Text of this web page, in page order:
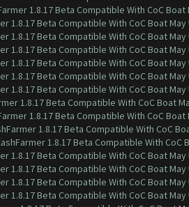
1.8.17 Beta Compatible With CoC Boat
1.8.17 Beta Compatible With CoC Boat
1.8.17 Beta Compatible With CoC Boat May
1.8.17 Beta Compatible With CoC Boat May
1.8.17 Beta Compatible With CoC Boat
1.8.17 Beta Compatible With CoC Boat May
1.8.17 Beta Compatible With CoC Boat May
1.8.17 Beta Compatible With CoC Boat
1.8.17 Beta Compatible With CoC Boat
1.8.17 Beta Compatible With CoC
1.8.17 Beta Compatible With CoC
1.8.17 Beta Compatible With CoC Boat May
1.8.17 Beta Compatible With CoC Boat May
1.8.17 Beta Compatible With CoC Boat May
1.8.17 Beta Compatible With CoC Boat